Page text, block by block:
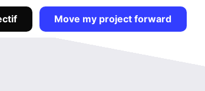
Move my project forward